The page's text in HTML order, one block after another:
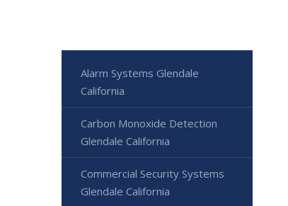
Alarm Systems Glendale
California
Carbon Monoxide Detection
Glendale California
Commercial Security Systems
Glendale California